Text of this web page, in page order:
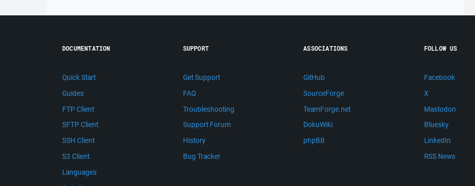
DOCUMENTATION
Quick Start
Guides
FTP Client
SFTP Client
SSH Client
S3 Client
Languages
SUPPORT
Get Support
FAQ
Troubleshooting
Support Forum
History
Bug Tracker
ASSOCIATIONS
GitHub
SourceForge
TeamForge.net
DokuWiki
phpBB
FOLLOW US
Facebook
X
Mastodon
Bluesky
LinkedIn
RSS News